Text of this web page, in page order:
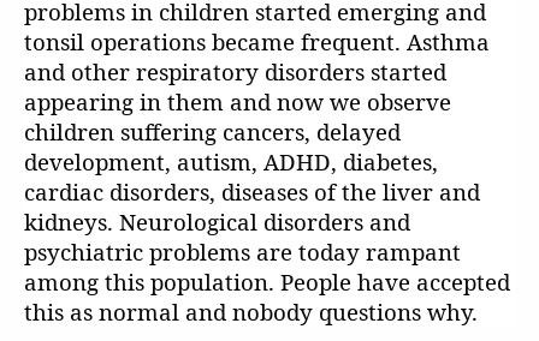
problems in children started emerging and
tonsil operations became frequent. Asthma
and other respiratory disorders started
appearing in them and now we observe
children suffering cancers, delayed
development, autism, ADHD, diabetes,
cardiac disorders, diseases of the liver and
kidneys. Neurological disorders and
psychiatric problems are today rampant
among this population. People have accepted
this as normal and nobody questions why.